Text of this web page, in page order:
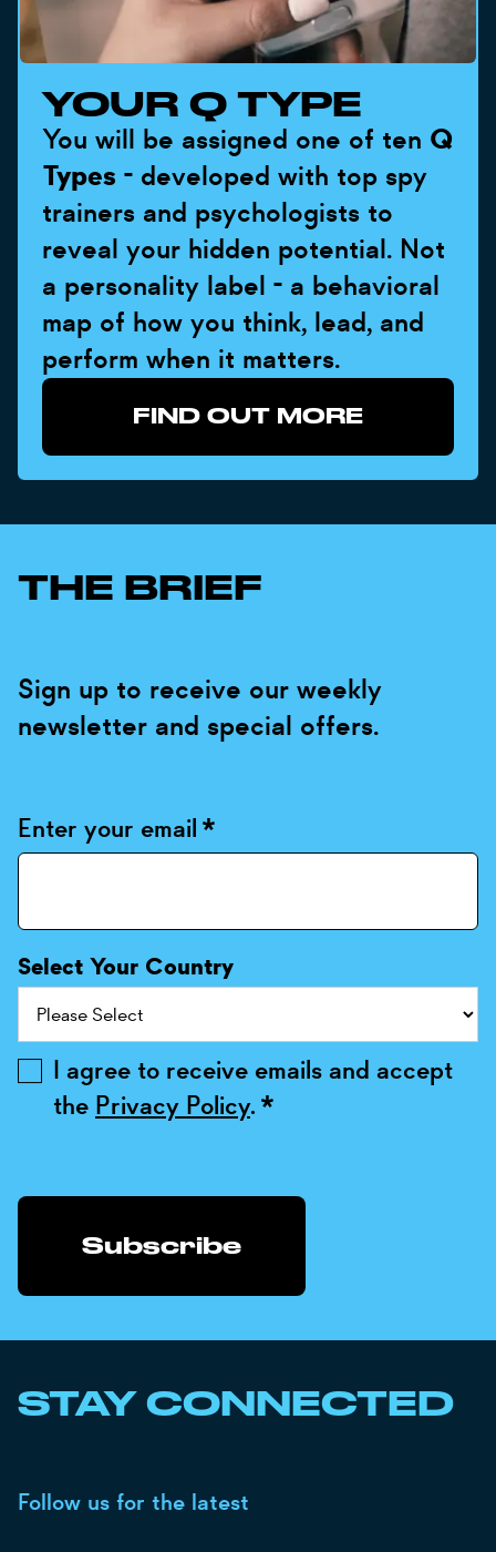
YOUR Q TYPE
You will be assigned one of ten Q
Types - developed with top spy
trainers and psychologists to
reveal your hidden potential. Not
a personality label - a behavioral
map of how you think, lead, and
perform when it matters.
FIND OUT MORE
THE BRIEF
Sign up to receive our weekly
newsletter and special offers.
Enter your email *
Select Your Country
I agree to receive emails and accept
the Privacy Policy. *
STAY CONNECTED
Follow us for the latest